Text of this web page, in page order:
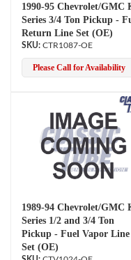
1990-95 Chevrolet/GMC
Series 3/4 Ton Pickup -
Return Line Set (OE)
CTR1087-OE
Please Call for Availability
1989-94 Chevrolet/GMC
Series 1/2 and 3/4 Ton
Pickup - Fuel Vapor Line
Set (OE)